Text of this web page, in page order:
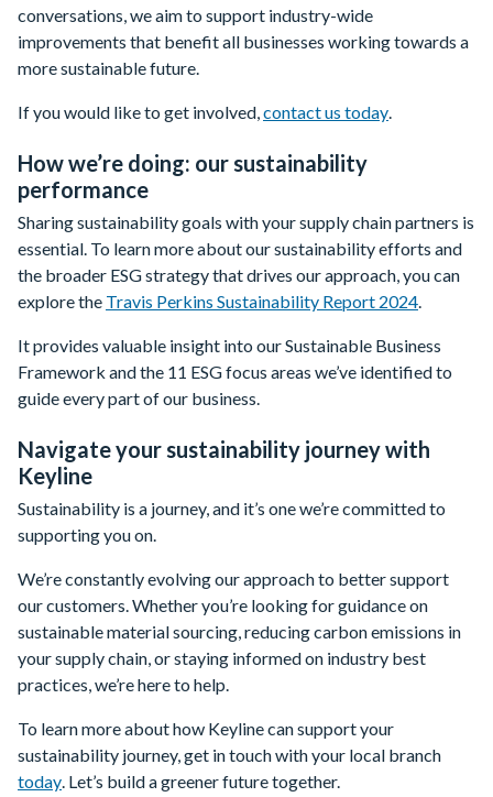
conversations, we aim to support industry-wide
improvements that benefit all businesses working towards a
more sustainable future.
If you would like to get involved,contact us today.
How we’re doing: our sustainability
performance
Sharing sustainability goals with your supply chain partners is
essential. To learn more about our sustainability efforts and
the broader ESG strategy that drives our approach, you can
explore the Travis Perkins Sustainability Report 2024.
It provides valuable insight into our Sustainable Business
Framework and the 11 ESG focus areas we’ve identified to
guide every part of our business.
Navigate your sustainability journey with
Keyline
Sustainability is a journey, and it’s one we’re committed to
supporting you on.
We’re constantly evolving our approach to better support
our customers. Whether you’re looking for guidance on
sustainable material sourcing, reducing carbon emissions in
your supply chain, or staying informed on industry best
practices, we’re here to help.
To learn more about how Keyline can support your
sustainability journey, get in touch with your local branch
today. Let’s build a greener future together.